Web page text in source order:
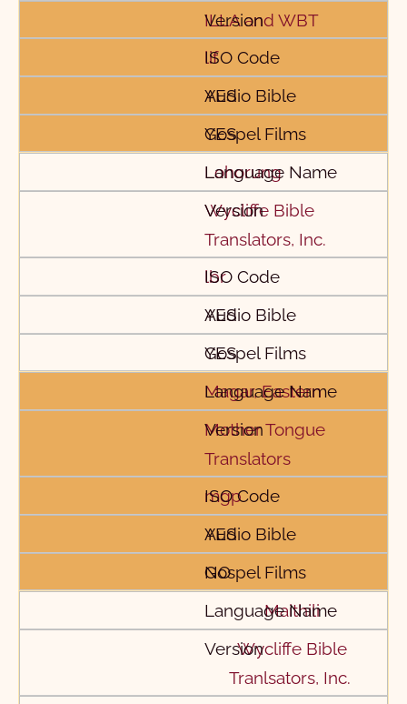
ILLA and WBT
lif
YES
YES
Lohorung
Wycliffe Bible
Translators, Inc.
lbr
YES
YES
Magar, Eastern
Mother Tongue
Translators
mgp
YES
NO
Maithili
Wycliffe Bible
Tranlsators, Inc.